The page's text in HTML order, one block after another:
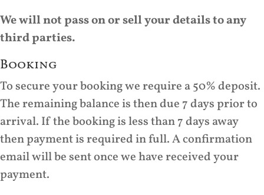
We will not pass on or sell your details to any
third parties.
Booking
To secure your booking we require a 50% deposit.
The remaining balance is then due 7 days prior to
arrival. If the booking is less than 7 days away
then payment is required in full. A confirmation
email will be sent once we have received your
payment.